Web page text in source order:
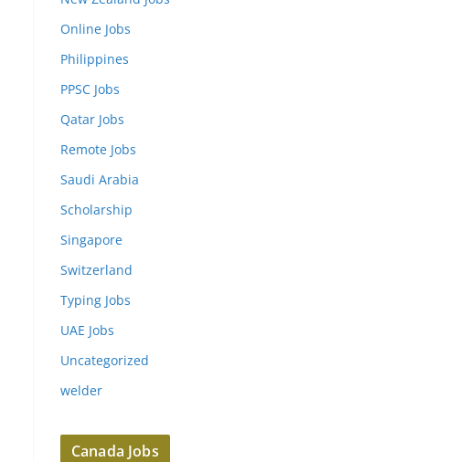
Online Jobs
Philippines
PPSC Jobs
Qatar Jobs
Remote Jobs
Saudi Arabia
Scholarship
Singapore
Switzerland
Typing Jobs
UAE Jobs
Uncategorized
welder
Canada Jobs